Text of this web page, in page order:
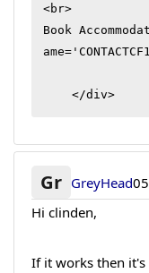
<br>
Book
    </div>
Gr GreyHead
Hi clinden,
If it works then it's